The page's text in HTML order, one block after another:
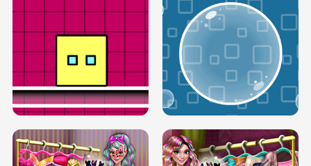
SERY RUNWAY DOLLY DRESS UP H5 DOVE RUNWAY DOLLY DRESS UP H5